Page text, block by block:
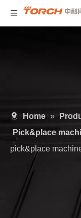
Home »
Pick&place
pick&place